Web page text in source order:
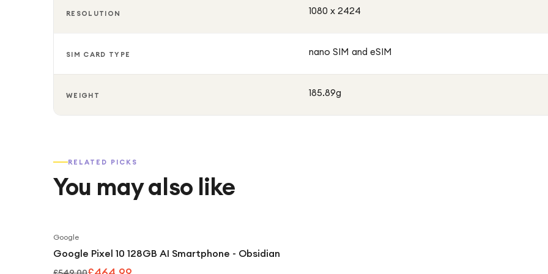
RESOLUTION 1080 x 2424
SIM CARD TYPE nano SIM and eSIM
WEIGHT 185.89g
RELATED PICKS
You may also like
Google
Google Pixel 10 128GB AI Smartphone - Obsidian